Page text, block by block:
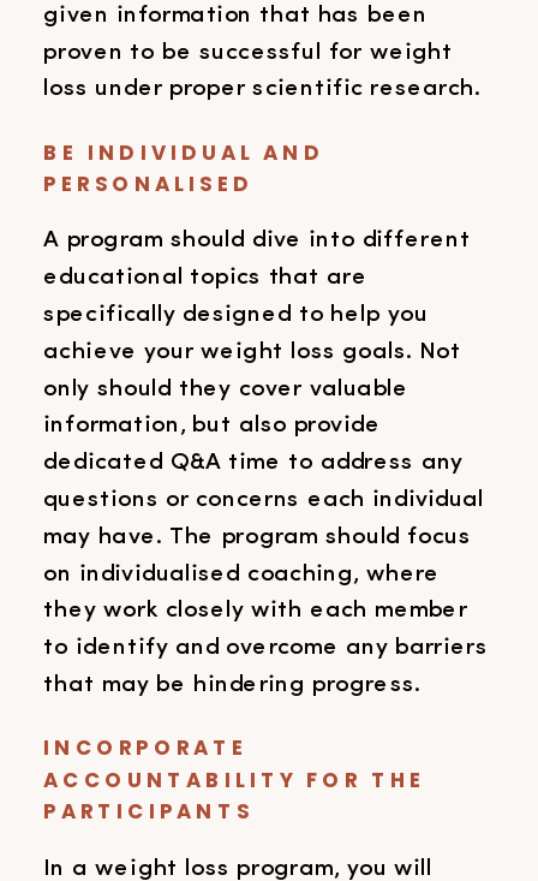
given information that has been
proven to be successful for weight
loss under proper scientific research.
BE INDIVIDUAL AND
PERSONALISED
A program should dive into different
educational topics that are
specifically designed to help you
achieve your weight loss goals. Not
only should they cover valuable
information, but also provide
dedicated Q&A time to address any
questions or concerns each individual
may have. The program should focus
on individualised coaching, where
they work closely with each member
to identify and overcome any barriers
that may be hindering progress.
INCORPORATE
ACCOUNTABILITY FOR THE
PARTICIPANTS
In a weight loss program, you will